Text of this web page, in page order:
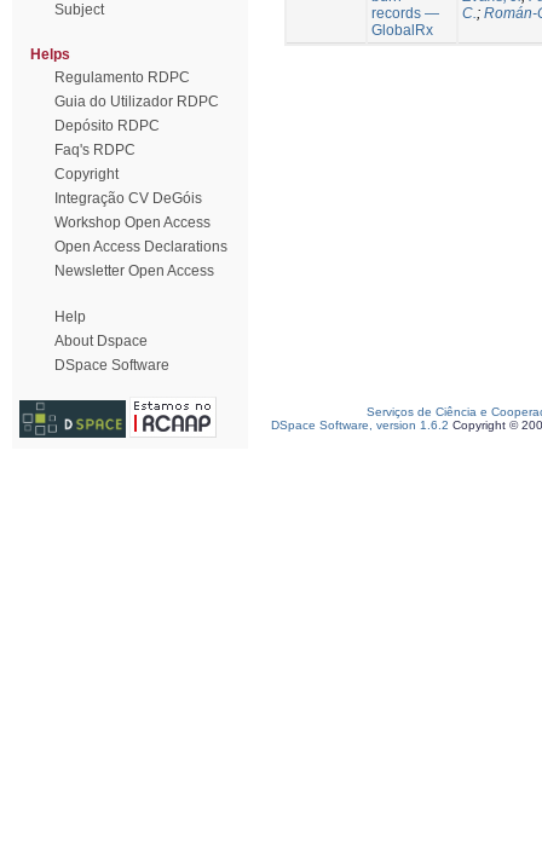
Subject
Helps
Regulamento RDPC
Guia do Utilizador RDPC
Depósito RDPC
Faq's RDPC
Copyright
Integração CV DeGóis
Workshop Open Access
Open Access Declarations
Newsletter Open Access
Help
About Dspace
DSpace Software
records —
GlobalRx
C.; Román-
Serviços de Ciência e
DSpace Software, version 1.6.2 Copyright ©